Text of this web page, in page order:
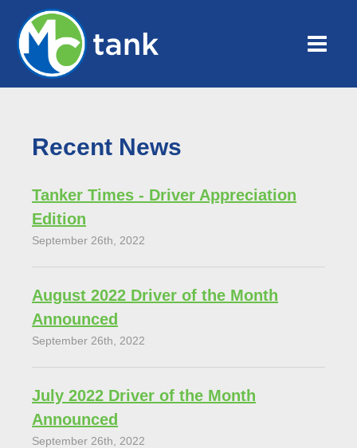
Recent News
Tanker Times - Driver Appreciation
Edition
September 26th, 2022
August 2022 Driver of the Month
Announced
September 26th, 2022
July 2022 Driver of the Month
Announced
September 26th, 2022